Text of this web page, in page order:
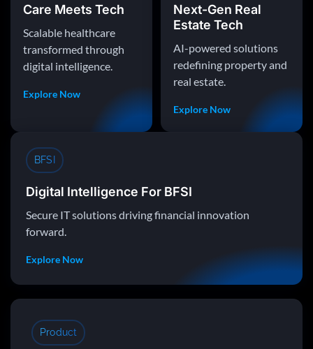
Care Meets Tech
Scalable healthcare
transformed through
digital intelligence.
Explore Now
Next-Gen Real
Estate Tech
AI-powered solutions
redefining property and
real estate.
Explore Now
BFSI
Digital Intelligence For BFSI
Secure IT solutions driving financial innovation
forward.
Explore Now
Product